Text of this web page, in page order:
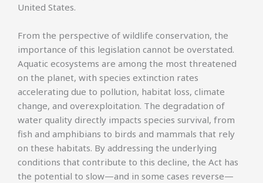
United States.
From the perspective of wildlife conservation, the
importance of this legislation cannot be overstated.
Aquatic ecosystems are among the most threatened
on the planet, with species extinction rates
accelerating due to pollution, habitat loss, climate
change, and overexploitation. The degradation of
water quality directly impacts species survival, from
fish and amphibians to birds and mammals that rely
on these habitats. By addressing the underlying
conditions that contribute to this decline, the Act has
the potential to slow—and in some cases reverse—